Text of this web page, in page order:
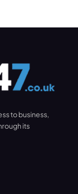
to business,
its